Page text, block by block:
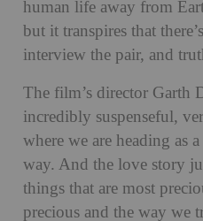
human life away from
but it transpires that
interview the pair, and
The film’s director Garth
incredibly suspenseful,
where we are heading as
way. And the love story
things that are most
precious and the way we